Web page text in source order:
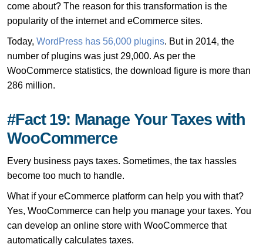
come about? The reason for this transformation is the
popularity of the internet and eCommerce sites.
Today, WordPress has 56,000 plugins. But in 2014, the
number of plugins was just 29,000. As per the
WooCommerce statistics, the download figure is more than
286 million.
#Fact 19: Manage Your Taxes with
WooCommerce
Every business pays taxes. Sometimes, the tax hassles
become too much to handle.
What if your eCommerce platform can help you with that?
Yes, WooCommerce can help you manage your taxes. You
can develop an online store with WooCommerce that
automatically calculates taxes.